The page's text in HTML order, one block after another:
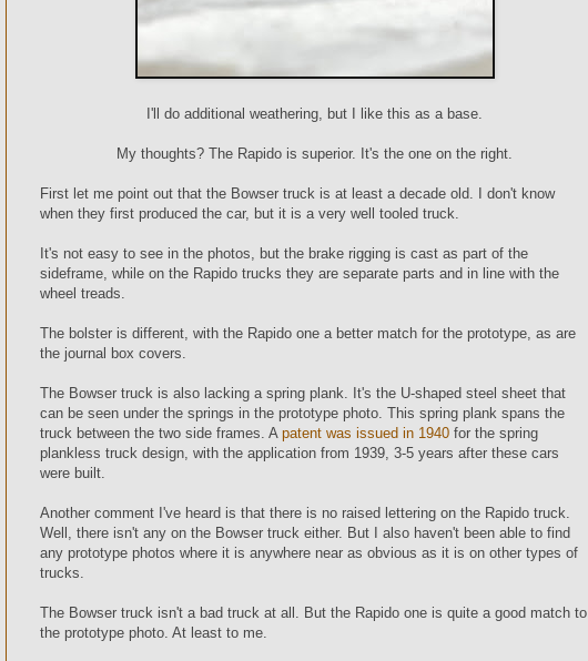
I'll do additional weathering, but I like this as a base.
My thoughts? The Rapido is superior. It's the one on the right.
First let me point out that the Bowser truck is at least a decade old. I don't know
when they first produced the car, but it is a very well tooled truck.
It's not easy to see in the photos, but the brake rigging is cast as part of the
sideframe, while on the Rapido trucks they are separate parts and in line with the
wheel treads.
The bolster is different, with the Rapido one a better match for the prototype, as are
the journal box covers.
The Bowser truck is also lacking a spring plank. It's the U-shaped steel sheet that
can be seen under the springs in the prototype photo. This spring plank spans the
truck between the two side frames. A patent was issued in 1940 for the spring
plankless truck design, with the application from 1939, 3-5 years after these cars
were built.
Another comment I've heard is that there is no raised lettering on the Rapido truck.
Well, there isn't any on the Bowser truck either. But I also haven't been able to find
any prototype photos where it is anywhere near as obvious as it is on other types of
trucks.
The Bowser truck isn't a bad truck at all. But the Rapido one is quite a good match to
the prototype photo. At least to me.